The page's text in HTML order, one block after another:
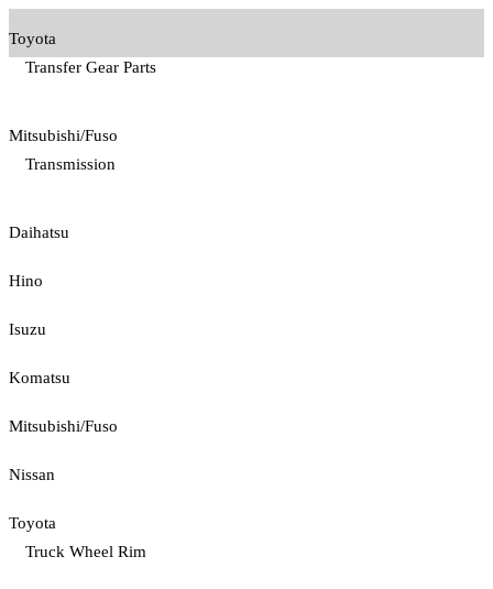
Toyota
Transfer Gear Parts
Mitsubishi/Fuso
Transmission
Daihatsu
Hino
Isuzu
Komatsu
Mitsubishi/Fuso
Nissan
Toyota
Truck Wheel Rim